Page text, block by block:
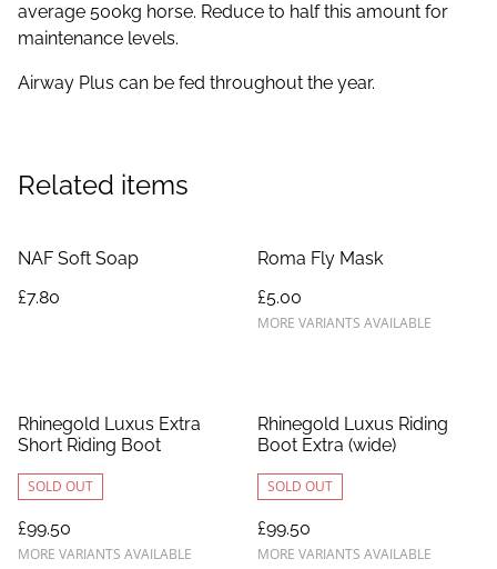
average 500kg horse. Reduce to half this amount for
maintenance levels.
Airway Plus can be fed throughout the year.
Related items
NAF Soft Soap
£7.80
Roma Fly Mask
£5.00
MORE VARIANTS AVAILABLE
Rhinegold Luxus Extra
Short Riding Boot
SOLD OUT
£99.50
MORE VARIANTS AVAILABLE
Rhinegold Luxus Riding
Boot Extra (wide)
SOLD OUT
£99.50
MORE VARIANTS AVAILABLE